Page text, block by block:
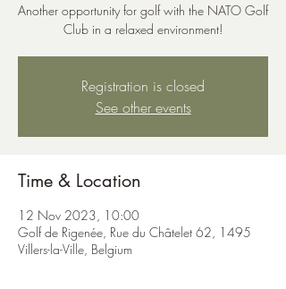
Another opportunity for golf with the NATO Golf
Club in a relaxed environment!
Registration is closed
See other events
Time & Location
12 Nov 2023, 10:00
Golf de Rigenée, Rue du Châtelet 62, 1495
Villers-la-Ville, Belgium